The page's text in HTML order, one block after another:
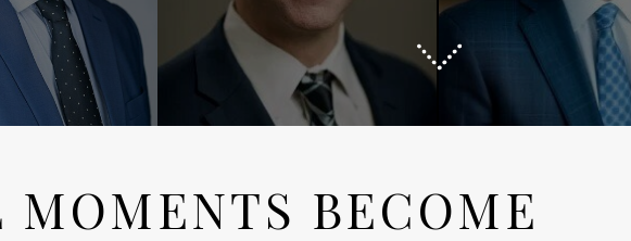
MOMENTS BECOME